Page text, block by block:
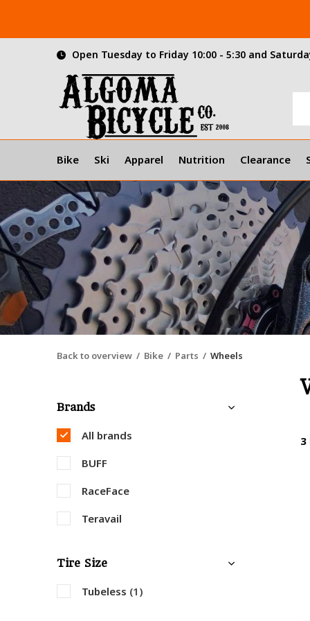
Bike Ski Apparel Nutrition Clearance
Open Tuesday to Friday 10:00 - 5:30 and
Back to overview Bike Parts Wheels
3
Brands
All brands
BUFF
RaceFace
Teravail
Tire Size
Tubeless (1)